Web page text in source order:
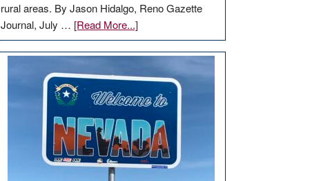
rural areas. By Jason Hidalgo, Reno Gazette
Journal, July … [Read More...]about
Amazon
buys
land
in
Nevada
for
new
delivery
station,